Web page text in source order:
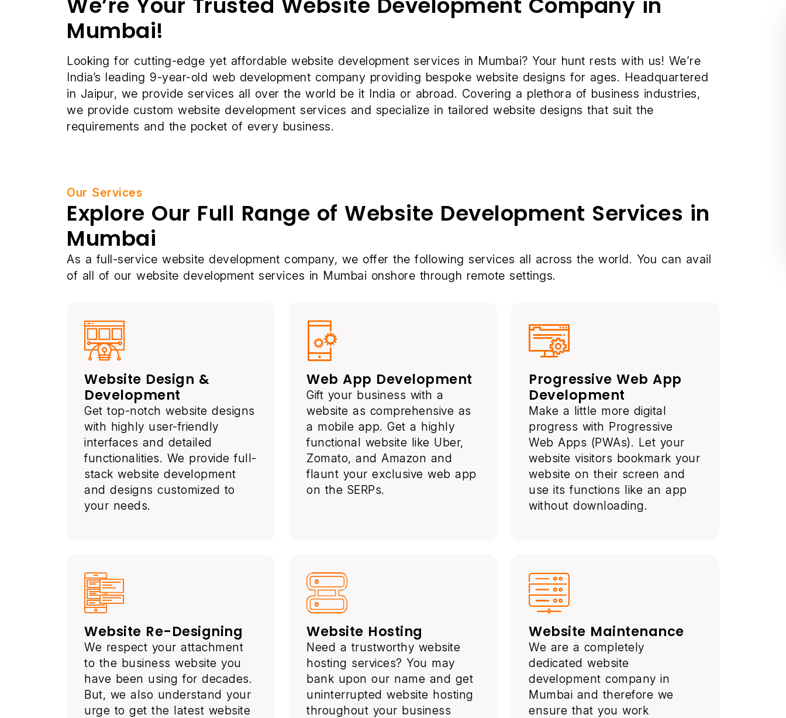
Mumbai!
Looking for cutting-edge yet affordable website development services in Mumbai? Your hunt rests with us! We’re
India’s leading 9-year-old web development company providing bespoke website designs for ages. Headquartered
in Jaipur, we provide services all over the world be it India or abroad. Covering a plethora of business industries,
we provide custom website development services and specialize in tailored website designs that suit the
requirements and the pocket of every business.
Our Services
Explore Our Full Range of Website Development Services in
Mumbai
As a full-service website development company, we offer the following services all across the world. You can avail
of all of our website development services in Mumbai onshore through remote settings.
Website Design &
Development
Get top-notch website designs
with highly user-friendly
interfaces and detailed
functionalities. We provide full-
stack website development
and designs customized to
your needs.
Web App Development
Gift your business with a
website as comprehensive as
a mobile app. Get a highly
functional website like Uber,
Zomato, and Amazon and
flaunt your exclusive web app
on the SERPs.
Progressive Web App
Development
Make a little more digital
progress with Progressive
Web Apps (PWAs). Let your
website visitors bookmark your
website on their screen and
use its functions like an app
without downloading.
Website Re-Designing
We respect your attachment
to the business website you
have been using for decades.
But, we also understand your
urge to get the latest website
Website Hosting
Need a trustworthy website
hosting services? You may
bank upon our name and get
uninterrupted website hosting
throughout your business
Website Maintenance
We are a completely
dedicated website
development company in
Mumbai and therefore we
ensure that you work